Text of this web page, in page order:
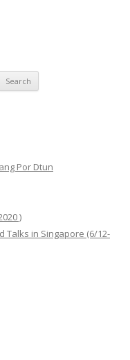
Por Dtun
)
Talks in Singapore (6/12-